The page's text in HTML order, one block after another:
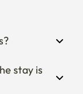
stay is